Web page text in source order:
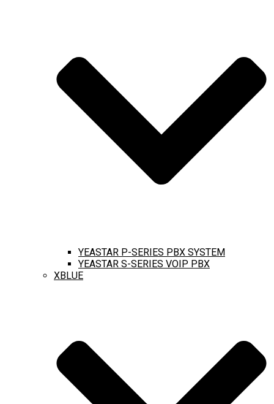
YEASTAR P-SERIES PBX SYSTEM
YEASTAR S-SERIES VOIP PBX
XBLUE